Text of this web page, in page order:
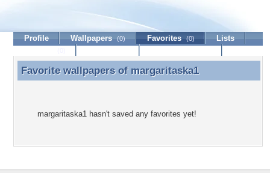
margaritaska1
Profile Wallpapers (0) Favorites (0)
Lists
Favorite wallpapers of margaritaska1
Favorite wallpapers of margaritaska1
margaritaska1 hasn't saved any favorites yet!